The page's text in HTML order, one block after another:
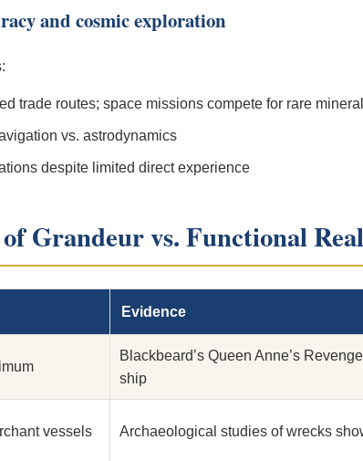
and cosmic exploration
trade routes; space missions compete for rare
vs. astrodynamics
despite limited direct experience
Grandeur vs. Functional
Evidence
Blackbeard’s Queen Anne’s
ship
vessels Archaeological studies of wrecks